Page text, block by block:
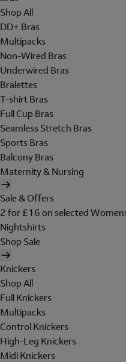
Shop All
DD+ Bras
Multipacks
Non-Wired Bras
Underwired Bras
Bralettes
T-shirt Bras
Full Cup Bras
Seamless Stretch Bras
Sports Bras
Balcony Bras
Maternity & Nursing
Sale & Offers
2 for £16 on selected
Nightshirts
Shop Sale
Knickers
Shop All
Full Knickers
Multipacks
Control Knickers
High-Leg Knickers
Midi Knickers